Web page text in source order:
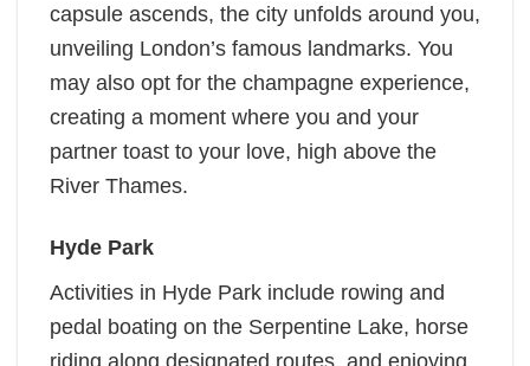
capsule ascends, the city unfolds around you,
unveiling London’s famous landmarks. You
may also opt for the champagne experience,
creating a moment where you and your
partner toast to your love, high above the
River Thames.
Hyde Park
Activities in Hyde Park include rowing and
pedal boating on the Serpentine Lake, horse